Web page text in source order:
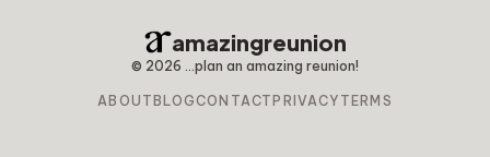
amazingreunion
© 2026 ...plan an amazing reunion!
ABOUTBLOGCONTACTPRIVACY TERMS